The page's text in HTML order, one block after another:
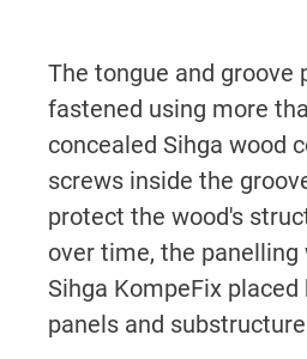
The tongue and groove
fastened using more
concealed Sihga wood
screws inside the
protect the wood's
over time, the
Sihga KompeFix
panels and